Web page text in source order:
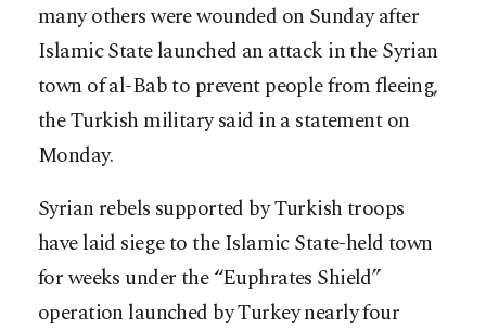
many others were wounded on Sunday after
Islamic State launched an attack in the Syrian
town of al-Bab to prevent people from fleeing,
the Turkish military said in a statement on
Monday.
Syrian rebels supported by Turkish troops
have laid siege to the Islamic State-held town
for weeks under the “Euphrates Shield”
operation launched by Turkey nearly four